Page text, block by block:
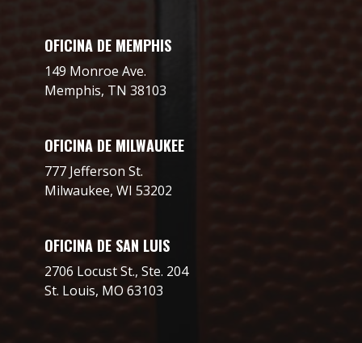
OFICINA DE MEMPHIS
149 Monroe Ave.
Memphis, TN 38103
OFICINA DE MILWAUKEE
777 Jefferson St.
Milwaukee, WI 53202
OFICINA DE SAN LUIS
2706 Locust St., Ste. 204
St. Louis, MO 63103